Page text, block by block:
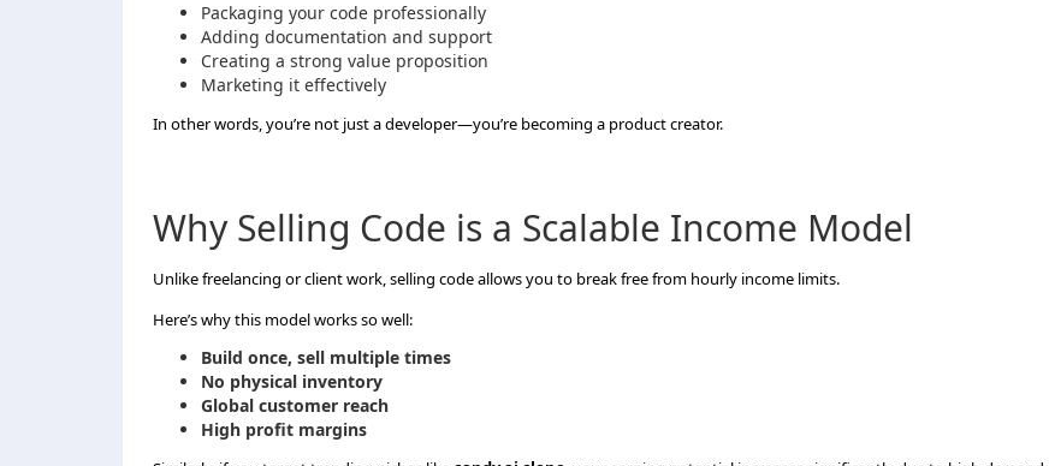
Packaging your code professionally
Adding documentation and support
Creating a strong value proposition
Marketing it effectively
In other words, you’re not just a developer—you’re becoming a product creator.
Why Selling Code is a Scalable Income Model
Unlike freelancing or client work, selling code allows you to break free from hourly income limits.
Here’s why this model works so well:
Build once, sell multiple times
No physical inventory
Global customer reach
High profit margins